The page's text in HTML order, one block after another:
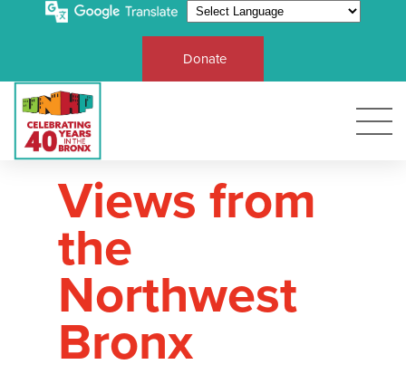
Donate
Views from
the
Northwest
Bronx